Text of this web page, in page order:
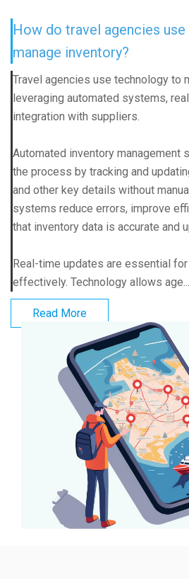
How do travel agencies
manage inventory?
Travel agencies use technology to
leveraging automated systems,
integration with suppliers.
Automated inventory management
the process by tracking and
and other key details without
systems reduce errors, improve
that inventory data is accurate and
Real-time updates are essential
effectively. Technology allows age...
Read More